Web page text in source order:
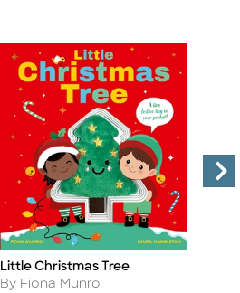
Title
Little Christmas Tree
Author
By Fiona Munro